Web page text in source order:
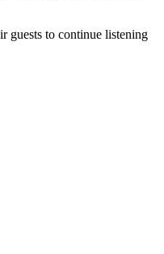
guests to continue listening